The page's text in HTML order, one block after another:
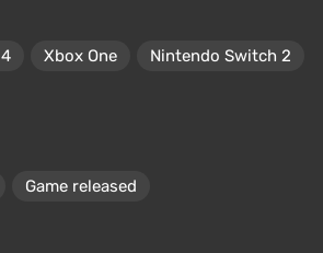
Xbox One
Nintendo Switch 2
Game released